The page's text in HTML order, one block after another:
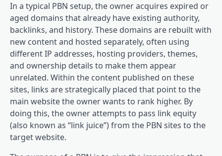
In a typical PBN setup, the owner acquires expired or
aged domains that already have existing authority,
backlinks, and history. These domains are rebuilt with
new content and hosted separately, often using
different IP addresses, hosting providers, themes,
and ownership details to make them appear
unrelated. Within the content published on these
sites, links are strategically placed that point to the
main website the owner wants to rank higher. By
doing this, the owner attempts to pass link equity
(also known as “link juice”) from the PBN sites to the
target website.